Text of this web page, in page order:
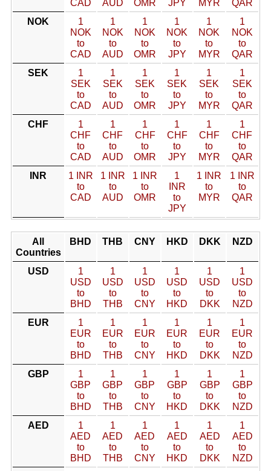
CAD AUD OMR JPY MYR
QAR
NOK
1
NOK
to
CAD
1
NOK
to
AUD
1
NOK
to
OMR
1
NOK
to
JPY
1
NOK
to
MYR
1
NOK
to
QAR
SEK
1
SEK
to
CAD
1
SEK
to
AUD
1
SEK
to
OMR
1
SEK
to
JPY
1
SEK
to
MYR
1
SEK
to
QAR
CHF
1
CHF
to
CAD
1
CHF
to
AUD
1
CHF
to
OMR
1
CHF
to
JPY
1
CHF
to
MYR
1
CHF
to
QAR
INR
1 INR
to
CAD
1 INR
to
AUD
1 INR
to
OMR
1
INR
to
JPY
1 INR
to
MYR
1 INR
to
QAR
All
Countries
BHD THB CNY HKD DKK NZD
USD
1
USD
to
BHD
1
USD
to
THB
1
USD
to
CNY
1
USD
to
HKD
1
USD
to
DKK
1
USD
to
NZD
EUR
1
EUR
to
BHD
1
EUR
to
THB
1
EUR
to
CNY
1
EUR
to
HKD
1
EUR
to
DKK
1
EUR
to
NZD
GBP
1
GBP
to
BHD
1
GBP
to
THB
1
GBP
to
CNY
1
GBP
to
HKD
1
GBP
to
DKK
1
GBP
to
NZD
AED
1
AED
to
BHD
1
AED
to
THB
1
AED
to
CNY
1
AED
to
HKD
1
AED
to
DKK
1
AED
to
NZD